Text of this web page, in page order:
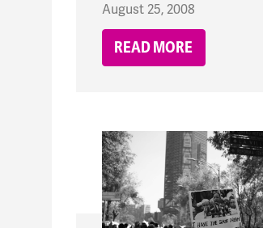
August 25, 2008
READ MORE